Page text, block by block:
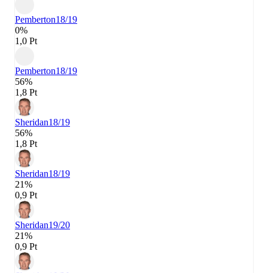
Pemberton18/19
0%
1,0 Pt
Pemberton18/19
56%
1,8 Pt
Sheridan18/19
56%
1,8 Pt
Sheridan18/19
21%
0,9 Pt
Sheridan19/20
21%
0,9 Pt